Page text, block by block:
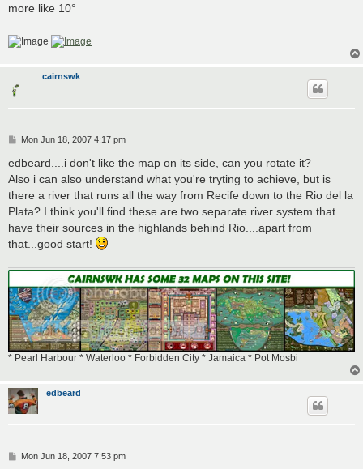
more like 10°
cairnswk
P
s
t
Mon Jun 18, 2007 4:17 pm
edbeard....i don't like the map on its side, can you rotate it?
Also i can also understand what you're tryting to achieve, but is
there a river that runs all the way from Recife down to the Rio del la
Plata? I think you'll find these are two separate river system that
have their sources in the highlands behind Rio....apart from
that...good start!
* Pearl Harbour * Waterloo * Forbidden City * Jamaica * Pot Mosbi
edbeard
PMon Jun 18, 2007 7:53 pm